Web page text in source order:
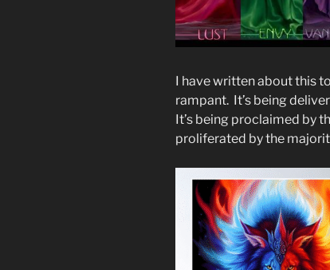
I have written about this
rampant. It’s being
It’s being proclaimed by
proliferated by the